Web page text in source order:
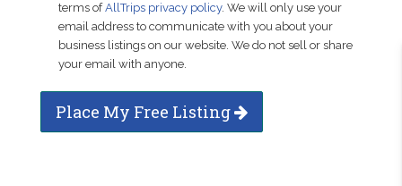
terms ofAllTrips privacy policy. We will only use your
email address to communicate with you about your
business listings on our website. We do not sell or share
your email with anyone.
Place My Free Listing